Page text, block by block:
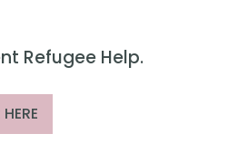
Refugee Help.